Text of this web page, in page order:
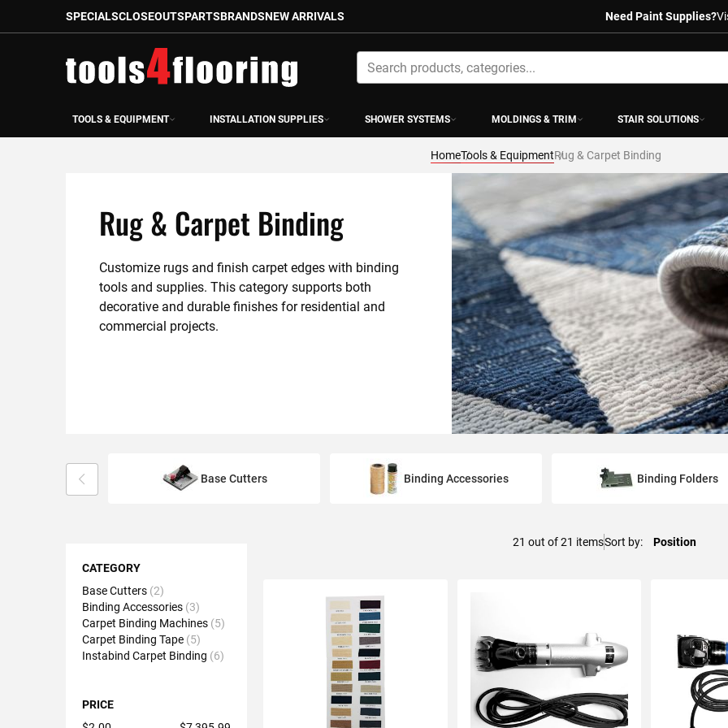
SPECIALSCLOSEOUTSPARTSBRANDSNEW ARRIVALS Need Paint Supplies?
TOOLS & EQUIPMENT INSTALLATION SUPPLIES SHOWER SYSTEMS MOLDINGS & TRIM STAIR SOLUTIONS
HomeTools & EquipmentRug & Carpet Binding
Rug & Carpet Binding
Customize rugs and finish carpet edges with binding
tools and supplies. This category supports both
decorative and durable finishes for residential and
commercial projects.
Base Cutters Binding Accessories Binding Folders
21 out of21 itemsSort by
Options
CATEGORY
Base Cutters 2
Binding Accessories 3
Carpet Binding Machines 5
Carpet Binding Tape 5
Instabind Carpet Binding 6
PRICE